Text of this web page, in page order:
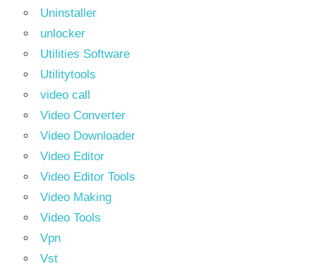
Uninstaller
unlocker
Utilities Software
Utilitytools
video call
Video Converter
Video Downloader
Video Editor
Video Editor Tools
Video Making
Video Tools
Vpn
Vst